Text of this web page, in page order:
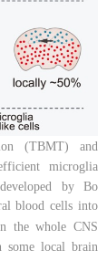
(TBMT) and
microglia
by Bo
blood cells into
the whole CNS
some local brain